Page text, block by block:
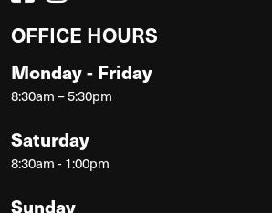
OFFICE HOURS
Monday - Friday
8:30am – 5:30pm
Saturday
8:30am - 1:00pm
Sunday